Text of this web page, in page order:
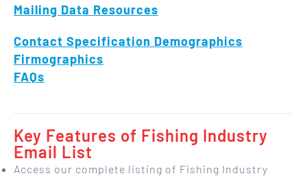
Mailing Data Resources
Contact Specification Demographics
Firmographics
FAQs
Key Features of Fishing Industry
Email List
Access our complete listing of Fishing Industry